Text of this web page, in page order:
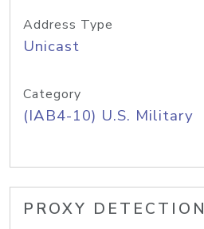
Address Type
Unicast
Category
(IAB4-10) U.S. Military
PROXY DETECTION